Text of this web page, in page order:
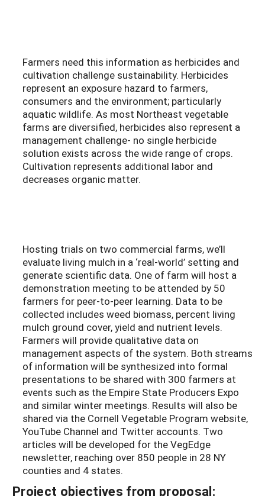
Farmers need this information as herbicides and
cultivation challenge sustainability. Herbicides
represent an exposure hazard to farmers,
consumers and the environment; particularly
aquatic wildlife. As most Northeast vegetable
farms are diversified, herbicides also represent a
management challenge- no single herbicide
solution exists across the wide range of crops.
Cultivation represents additional labor and
decreases organic matter.
Hosting trials on two commercial farms, we’ll
evaluate living mulch in a ‘real-world’ setting and
generate scientific data. One of farm will host a
demonstration meeting to be attended by 50
farmers for peer-to-peer learning. Data to be
collected includes weed biomass, percent living
mulch ground cover, yield and nutrient levels.
Farmers will provide qualitative data on
management aspects of the system. Both streams
of information will be synthesized into formal
presentations to be shared with 300 farmers at
events such as the Empire State Producers Expo
and similar winter meetings. Results will also be
shared via the Cornell Vegetable Program website,
YouTube Channel and Twitter accounts. Two
articles will be developed for the VegEdge
newsletter, reaching over 850 people in 28 NY
counties and 4 states.
Project objectives from proposal: